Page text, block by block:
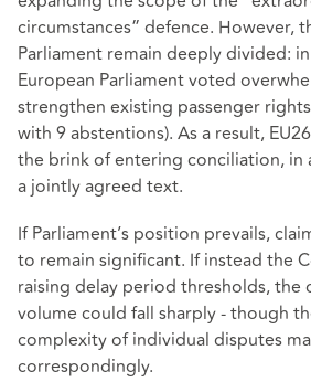
circumstances” defence. However,
Parliament remain deeply divided:
European Parliament voted
strengthen existing passenger
with 9 abstentions). As a result,
the brink of entering conciliation, in
a jointly agreed text.
If Parliament’s position prevails,
to remain significant. If instead the
raising delay period thresholds, the
volume could fall sharply - though
complexity of individual disputes
correspondingly.